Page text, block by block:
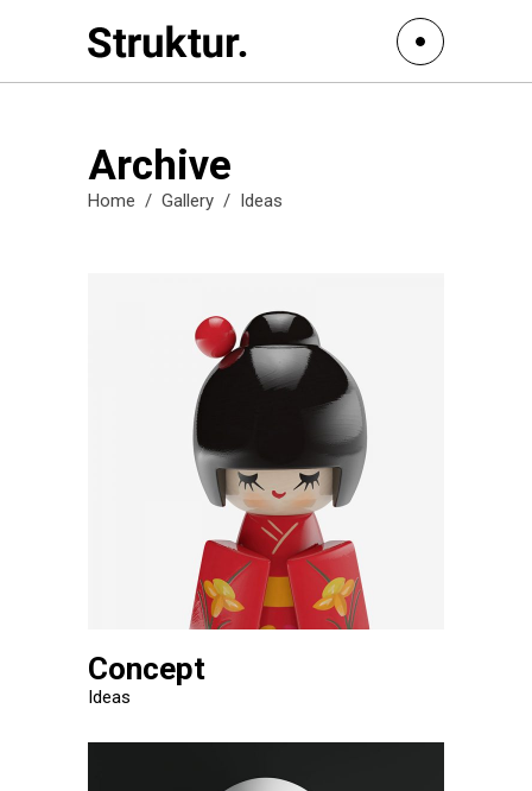
Archive
Home / Gallery / Ideas
Concept
Ideas